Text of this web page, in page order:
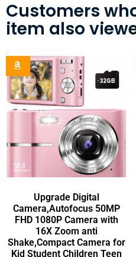
Customers
item also
Upgrade Digital
Camera,Autofocus 50MP
FHD 1080P Camera with
16X Zoom anti
Shake,Compact Camera for
Kid Student Children Teen